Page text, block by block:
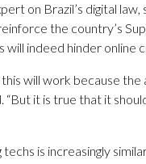
on Brazil’s digital
the country’s
will indeed hinder online
will work because
“But it is true that it
techs is increasingly